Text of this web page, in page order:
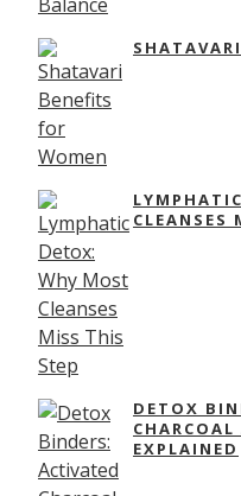
CLEANSES
DETOX
EXPLAINED